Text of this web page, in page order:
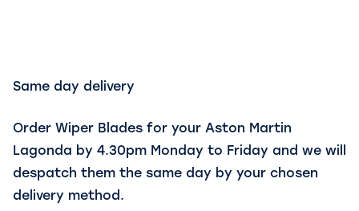
Same day delivery
Order Wiper Blades for your Aston Martin
Lagonda by 4.30pm Monday to Friday and we will
despatch them the same day by your chosen
delivery method.